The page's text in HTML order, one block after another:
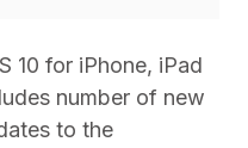
10 for iPhone, iPad
number of new
to the